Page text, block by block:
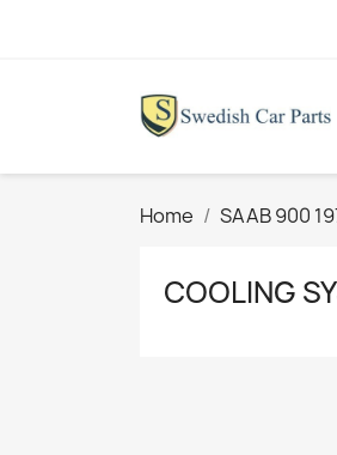
Home SAAB 900
COOLING